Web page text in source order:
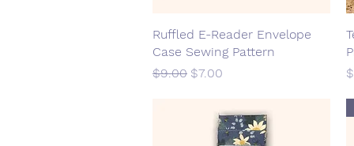
Quick View
Ruffled E-Reader Envelope
Case Sewing Pattern
Regular Price
$9.00 Sale Price
$7.00